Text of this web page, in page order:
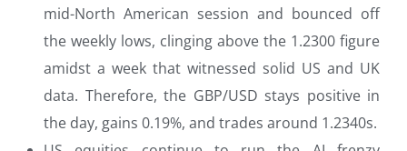
mid-North American session and bounced off
the weekly lows, clinging above the 1.2300 figure
amidst a week that witnessed solid US and UK
data. Therefore, the GBP/USD stays positive in
the day, gains 0.19%, and trades around 1.2340s.